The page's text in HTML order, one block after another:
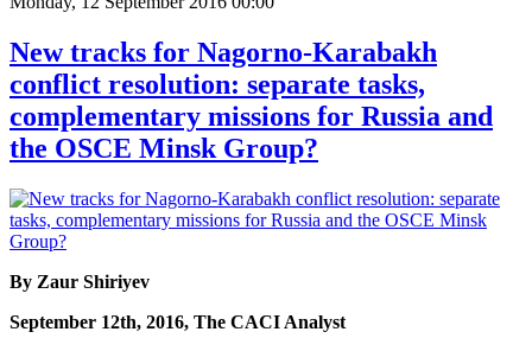
New tracks for Nagorno-Karabakh
conflict resolution: separate tasks,
complementary missions for Russia and
the OSCE Minsk Group?
By Zaur Shiriyev
September 12th, 2016, The CACI Analyst